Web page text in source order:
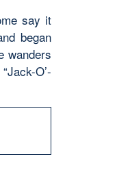
say it
began
wanders
O’-